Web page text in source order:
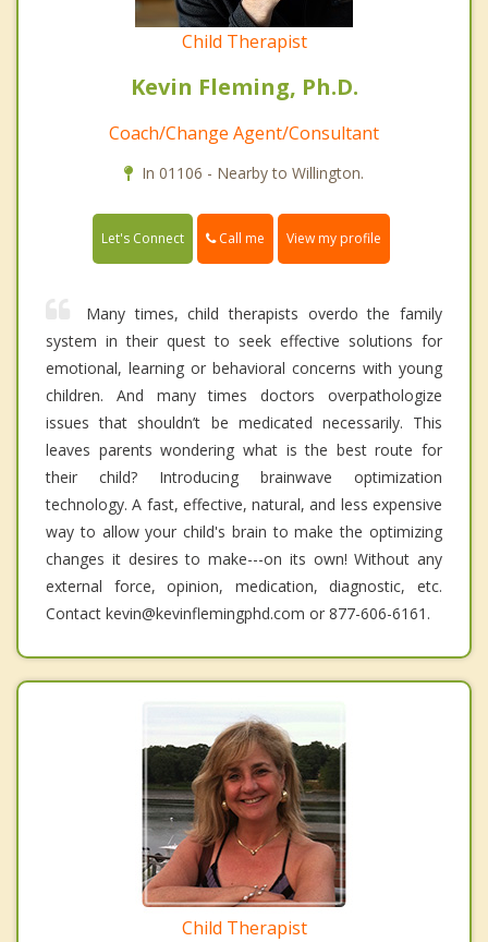
Child Therapist
Kevin Fleming, Ph.D.
Coach/Change Agent/Consultant
In 01106 - Nearby to Willington.
Let's Connect Call me View my profile
Many times, child therapists overdo the family
system in their quest to seek effective solutions for
emotional, learning or behavioral concerns with young
children. And many times doctors overpathologize
issues that shouldn’t be medicated necessarily. This
leaves parents wondering what is the best route for
their child? Introducing brainwave optimization
technology. A fast, effective, natural, and less expensive
way to allow your child's brain to make the optimizing
changes it desires to make---on its own! Without any
external force, opinion, medication, diagnostic, etc.
Contact kevin@kevinflemingphd.com or 877-606-6161.
Child Therapist